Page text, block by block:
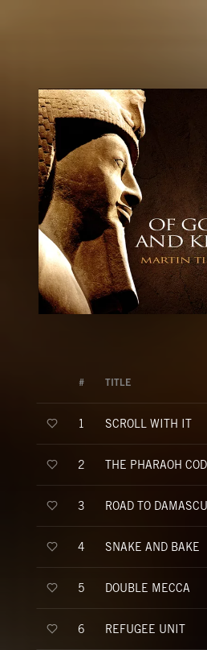
# TITLE
1 SCROLL WITH IT
2 THE PHARAOH
3 ROAD TO
4 SNAKE AND BAKE
5 DOUBLE MECCA
6 REFUGEE UNIT